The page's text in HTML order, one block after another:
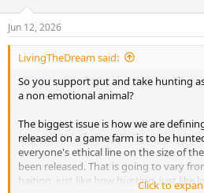
s
t
a
r
e
r
a
e
Jun 12, 2026
LivingTheDream said:
So you support put and take hunting
a non emotional animal?
The biggest issue is how we are
released on a game farm is to be
everyone's ethical line on the size of
been released. That is going to vary
baiting, just like bow hunting, just like
Click to